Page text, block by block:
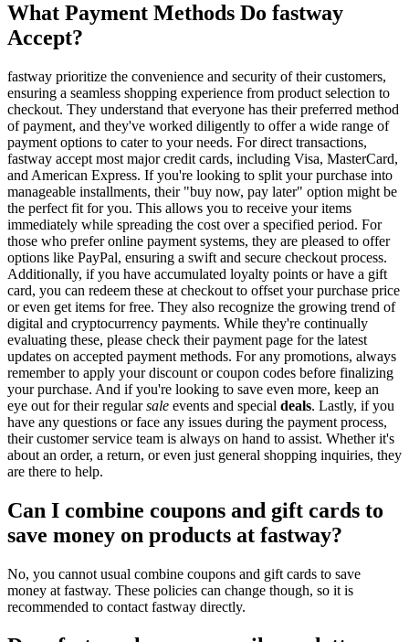
What Payment Methods Do fastway
Accept?
fastway prioritize the convenience and security of their customers,
ensuring a seamless shopping experience from product selection to
checkout. They understand that everyone has their preferred method
of payment, and they've worked diligently to offer a wide range of
payment options to cater to your needs. For direct transactions,
fastway accept most major credit cards, including Visa, MasterCard,
and American Express. If you're looking to split your purchase into
manageable installments, their "buy now, pay later" option might be
the perfect fit for you. This allows you to receive your items
immediately while spreading the cost over a specified period. For
those who prefer online payment systems, they are pleased to offer
options like PayPal, ensuring a swift and secure checkout process.
Additionally, if you have accumulated loyalty points or have a gift
card, you can redeem these at checkout to offset your purchase price
or even get items for free. They also recognize the growing trend of
digital and cryptocurrency payments. While they're continually
evaluating these, please check their payment page for the latest
updates on accepted payment methods. For any promotions, always
remember to apply your discount or coupon codes before finalizing
your purchase. And if you're looking to save even more, keep an
eye out for their regularsale events and special deals. Lastly, if you
have any questions or face any issues during the payment process,
their customer service team is always on hand to assist. Whether it's
about an order, a return, or even just general shopping inquiries, they
are there to help.
Can I combine coupons and gift cards to
save money on products at fastway?
No, you cannot usual combine coupons and gift cards to save
money at fastway. These policies can change though, so it is
recommended to contact fastway directly.